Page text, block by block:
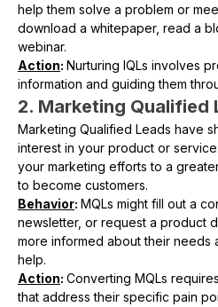
help them solve a problem or
download a whitepaper, read a
webinar.
Action: Nurturing IQLs involves
information and guiding them
2. Marketing Qualified
Marketing Qualified Leads have
interest in your product or
your marketing efforts to a
to become customers.
Behavior: MQLs might fill out a
newsletter, or request a product
more informed about their needs
help.
Action: Converting MQLs
that address their specific pain